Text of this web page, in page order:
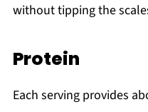
without tipping the
Protein
Each serving provides